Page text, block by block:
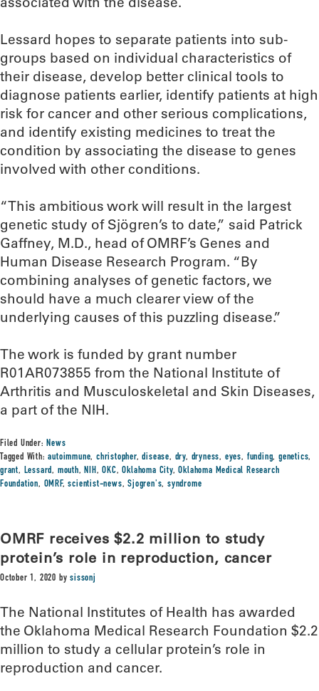
Lessard hopes to separate patients into sub-
groups based on individual characteristics of
their disease, develop better clinical tools to
diagnose patients earlier, identify patients at high
risk for cancer and other serious complications,
and identify existing medicines to treat the
condition by associating the disease to genes
involved with other conditions.
“This ambitious work will result in the largest
genetic study of Sjögren’s to date,” said Patrick
Gaffney, M.D., head of OMRF’s Genes and
Human Disease Research Program. “By
combining analyses of genetic factors, we
should have a much clearer view of the
underlying causes of this puzzling disease.”
The work is funded by grant number
R01AR073855 from the National Institute of
Arthritis and Musculoskeletal and Skin Diseases,
a part of the NIH.
Filed Under:News
Tagged With:autoimmune,christopher,disease, dry, dryness, eyes, funding, genetics,
grant, Lessard, mouth,NIH,OKC,Oklahoma City,Oklahoma Medical Research
Foundation, OMRF,scientist-news,Sjogren's,syndrome
OMRF receives $2.2 million to study
protein’s role in reproduction, cancer
October 1, 2020 bysissonj
The National Institutes of Health has awarded
the Oklahoma Medical Research Foundation $2.2
million to study a cellular protein’s role in
reproduction and cancer.